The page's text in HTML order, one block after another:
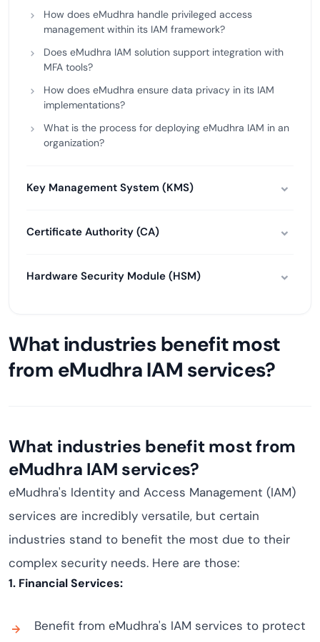
How does eMudhra handle privileged access
management within its IAM framework?
Does eMudhra IAM solution support integration with
MFA tools?
How does eMudhra ensure data privacy in its IAM
implementations?
What is the process for deploying eMudhra IAM in an
organization?
Key Management System (KMS)
Certificate Authority (CA)
Hardware Security Module (HSM)
What industries benefit most
from eMudhra IAM services?
What industries benefit most from
eMudhra IAM services?
eMudhra's Identity and Access Management (IAM)
services are incredibly versatile, but certain
industries stand to benefit the most due to their
complex security needs. Here are those:
1. Financial Services:
Benefit from eMudhra's IAM services to protect